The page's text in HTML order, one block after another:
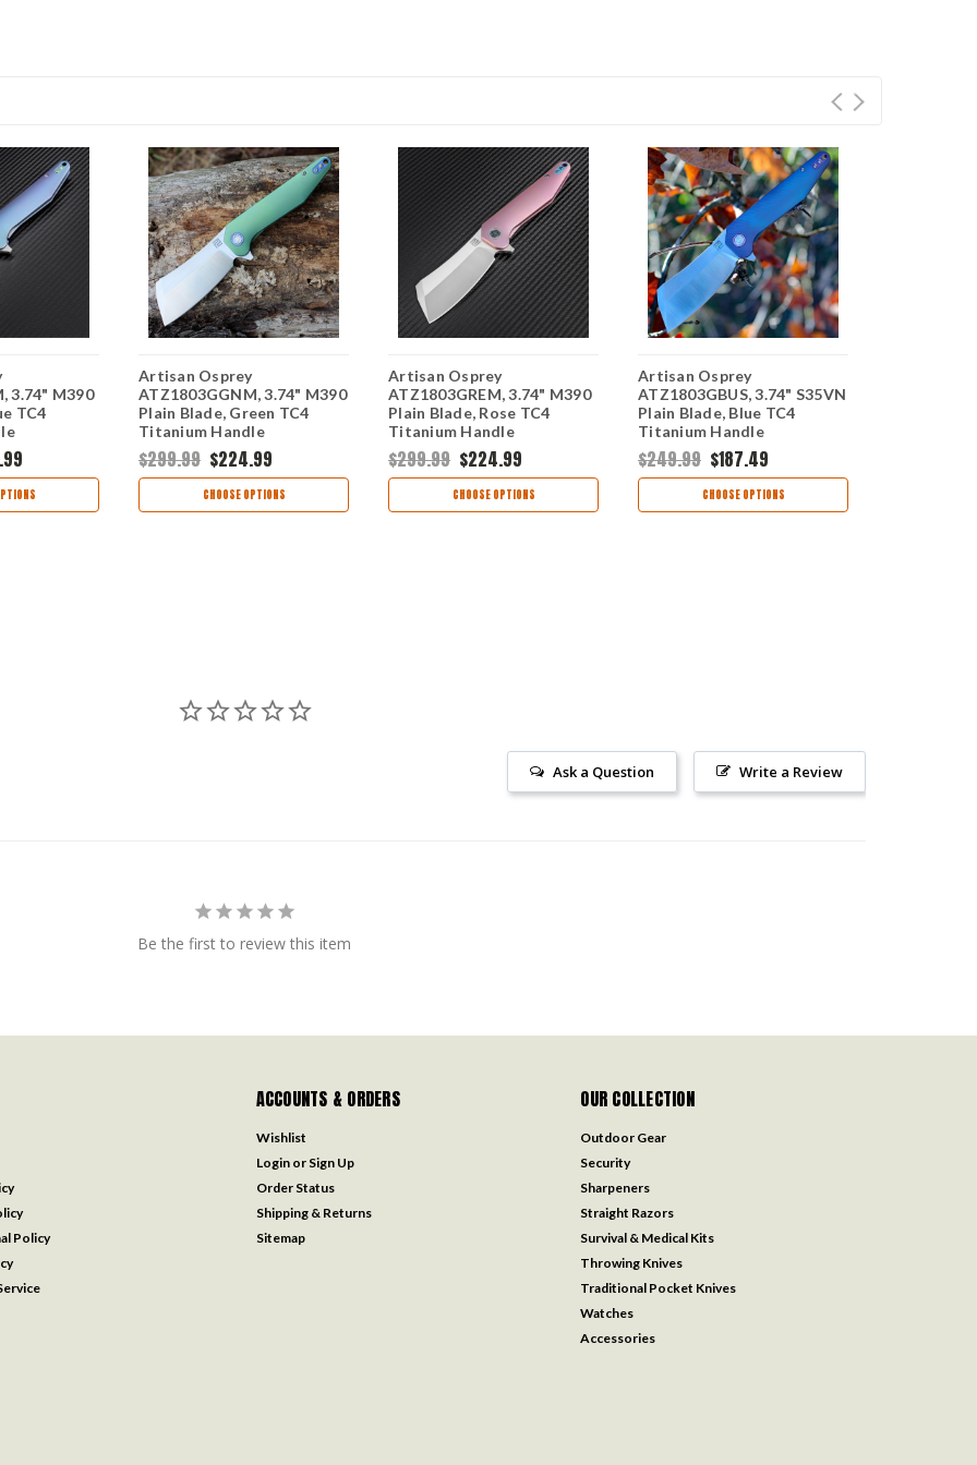
3.74" M390
TC4
Artisan Osprey
ATZ1803GGNM, 3.74" M390
Plain Blade, Green TC4
Titanium Handle
$299.99 $224.99
CHOOSE OPTIONS
Artisan Osprey
ATZ1803GREM, 3.74" M390
Plain Blade, Rose TC4
Titanium Handle
$299.99 $224.99
CHOOSE OPTIONS
Artisan Osprey
ATZ1803GBUS, 3.74" S35VN
Plain Blade, Blue TC4
Titanium Handle
$249.99 $187.49
CHOOSE OPTIONS
Write a Review
Ask a Question
Be the first to review this item
Policy
ACCOUNTS & ORDERS
Wishlist
Login or Sign Up
Order Status
Shipping & Returns
Sitemap
OUR COLLECTION
Outdoor Gear
Security
Sharpeners
Straight Razors
Survival & Medical Kits
Throwing Knives
Traditional Pocket Knives
Watches
Accessories